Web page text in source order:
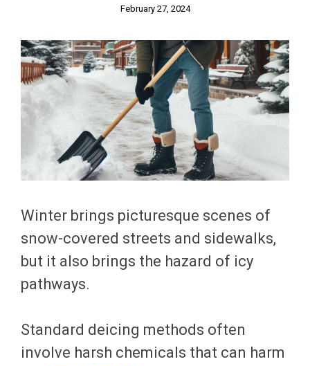
February 27, 2024
Winter brings picturesque scenes of
snow-covered streets and sidewalks,
but it also brings the hazard of icy
pathways.
Standard deicing methods often
involve harsh chemicals that can harm